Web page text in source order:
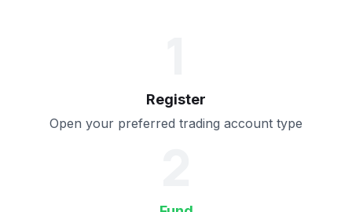
Register
Open your preferred trading account type